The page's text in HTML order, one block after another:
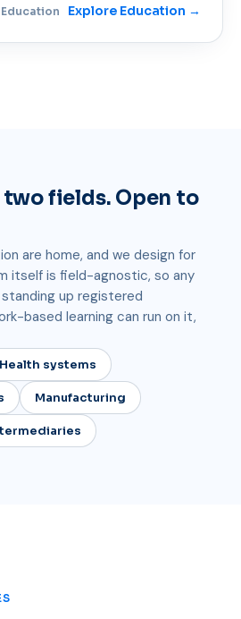
Explore Education →
fields. Open to
are home, and we design for
itself is field-agnostic, so any
up registered
based learning can run on it,
Health systems
Manufacturing